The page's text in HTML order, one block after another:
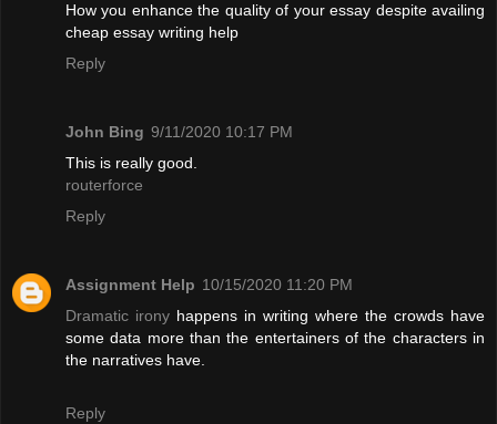
How you enhance the quality of your essay despite availing
cheap essay writing help
Reply
John Bing 9/11/2020 10:17 PM
This is really good.
routerforce
Reply
Assignment Help 10/15/2020 11:20 PM
Dramatic irony happens in writing where the crowds have
some data more than the entertainers of the characters in
the narratives have.
Reply